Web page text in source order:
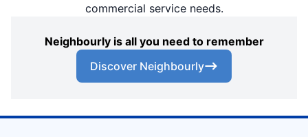
commercial service needs.
Neighbourly is all you need to remember
Discover Neighbourly